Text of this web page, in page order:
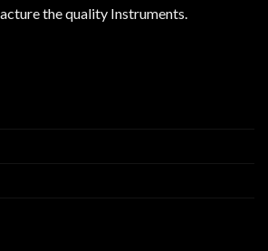
the quality Instruments.